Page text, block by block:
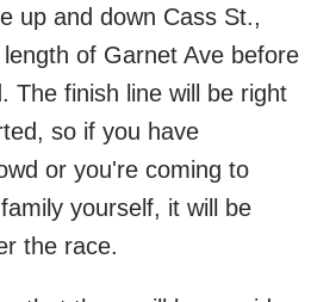
up and down Cass St.,
of Garnet Ave before
The finish line will be right
so if you have
or you're coming to
yourself, it will be
the race.